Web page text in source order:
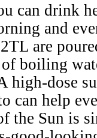
can drink
and
are
boiling
high-dose
can help
the Sun is